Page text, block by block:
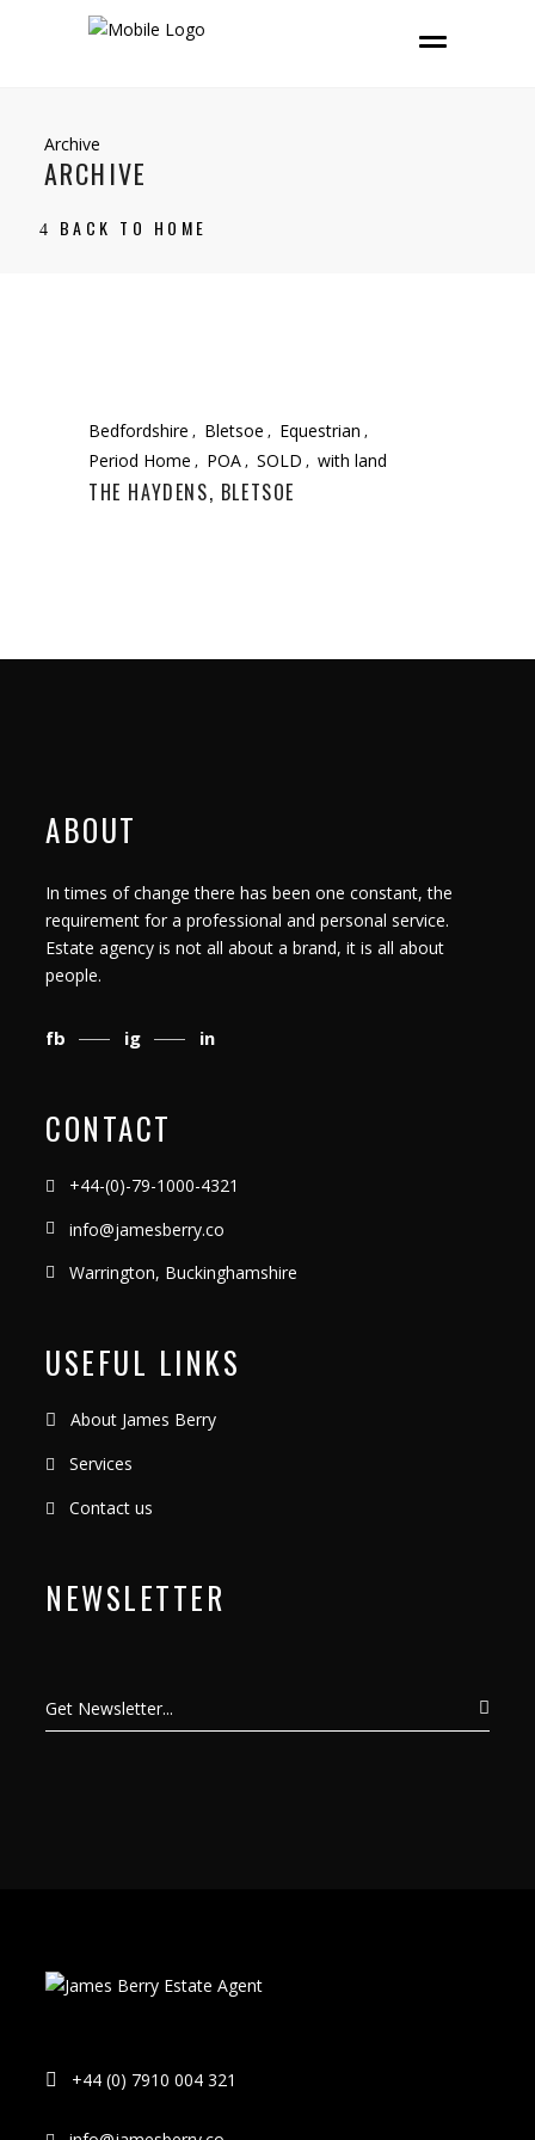
Archive
ARCHIVE
BACK TO HOME
Bedfordshire Bletsoe
Equestrian
Period Home
POA SOLD with land
THE HAYDENS, BLETSOE
ABOUT
In times of change there has been one constant, the
requirement for a professional and personal service.
Estate agency is not all about a brand, it is all about
people.
fb ig in
CONTACT
+44-(0)-79-1000-4321
info@jamesberry.co
Warrington, Buckinghamshire
USEFUL LINKS
About James Berry
Services
Contact us
NEWSLETTER
+44 (0) 7910 004 321